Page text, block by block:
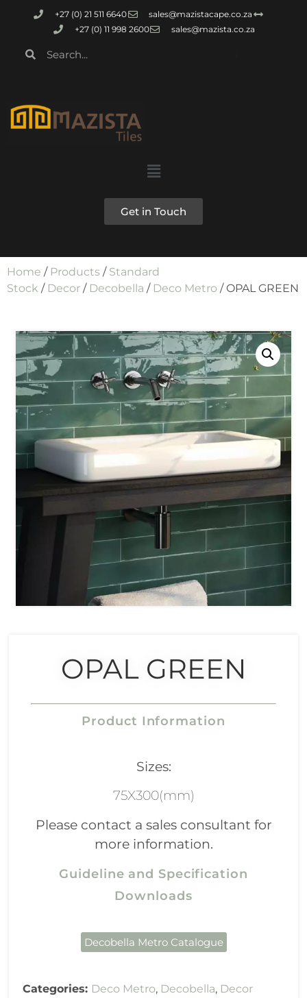
+27 (0) 21 511 6640
sales@mazistacape.co.za
+27 (0) 11 998 2600
sales@mazista.co.za
Get in Touch
Home / Products / Standard
Stock / Decor / Decobella / Deco Metro / OPAL GREEN
OPAL GREEN
Product Information
Sizes:
75X300(mm)
Please contact a sales consultant for
more information.
Guideline and Specification
Downloads
Decobella Metro Catalogue
Categories: Deco Metro, Decobella, Decor